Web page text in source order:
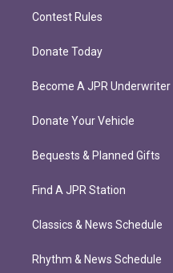
Contest Rules
Donate Today
Become A JPR Underwriter
Donate Your Vehicle
Bequests & Planned Gifts
Find A JPR Station
Classics & News Schedule
Rhythm & News Schedule